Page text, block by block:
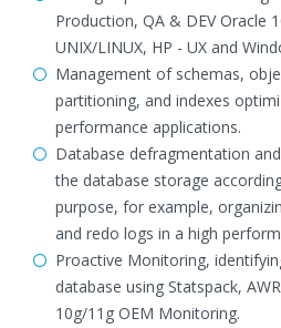
Production, QA & DEV Oracle
UNIX/LINUX, HP - UX and
Management of schemas,
partitioning, and indexes
performance applications.
Database defragmentation
the database storage
purpose, for example,
and redo logs in a high
Proactive Monitoring,
database using Statspack,
10g/11g OEM Monitoring.